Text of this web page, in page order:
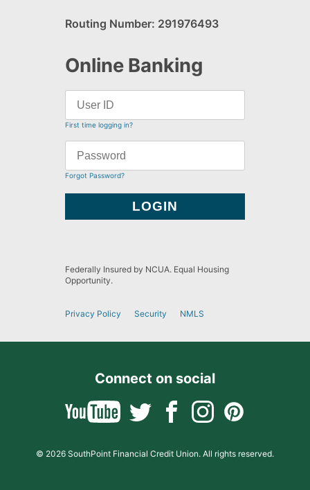
Routing Number: 291976493
Online Banking
First time logging in?
Forgot Password?
Federally Insured by NCUA. Equal Housing
Opportunity.
Privacy Policy Security NMLS
Connect on social
© 2026 SouthPoint Financial Credit Union. All rights reserved.